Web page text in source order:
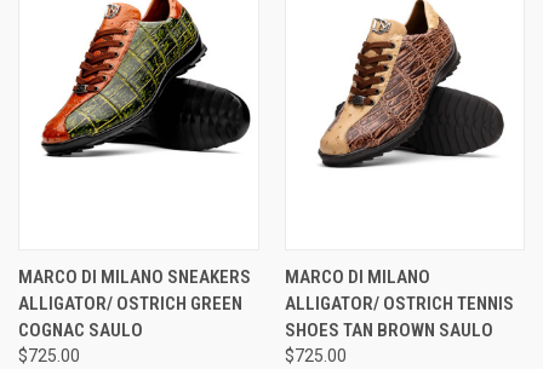
MARCO DI MILANO SNEAKERS
ALLIGATOR/ OSTRICH GREEN
COGNAC SAULO
$725.00
MARCO DI MILANO
ALLIGATOR/ OSTRICH TENNIS
SHOES TAN BROWN SAULO
$725.00